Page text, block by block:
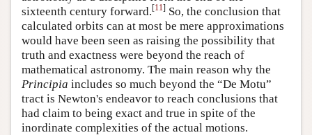
sixteenth century forward.[11] So, the conclusion that
calculated orbits can at most be mere approximations
would have been seen as raising the possibility that
truth and exactness were beyond the reach of
mathematical astronomy. The main reason why the
Principia includes so much beyond the “De Motu”
tract is Newton's endeavor to reach conclusions that
had claim to being exact and true in spite of the
inordinate complexities of the actual motions.